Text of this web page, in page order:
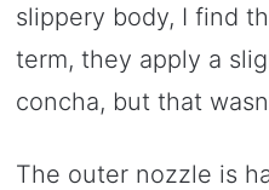
slippery body, I find
term, they apply a
concha, but that
The outer nozzle is